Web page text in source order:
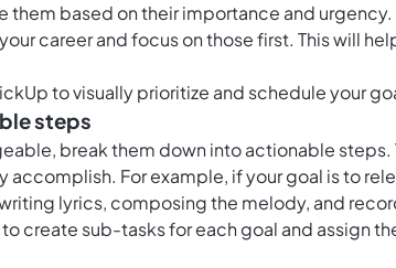
them based on their importance and
career and focus on those first. This will
to visually prioritize and schedule your
steps
break them down into actionable steps.
For example, if your goal is to
lyrics, composing the melody, and
to create sub-tasks for each goal and assign